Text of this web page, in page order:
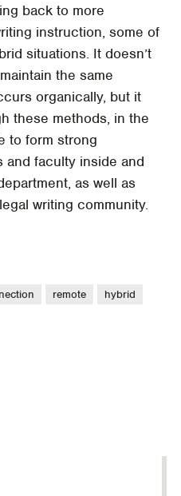
back to more
instruction, some of
situations. It doesn’t
the same
organically, but it
these methods, in the
to form strong
faculty inside and
as well as
writing community.
remote hybrid